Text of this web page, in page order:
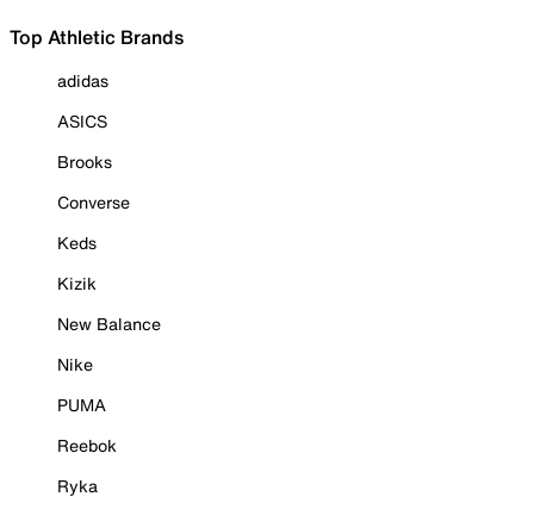
Top Athletic Brands
adidas
ASICS
Brooks
Converse
Keds
Kizik
New Balance
Nike
PUMA
Reebok
Ryka